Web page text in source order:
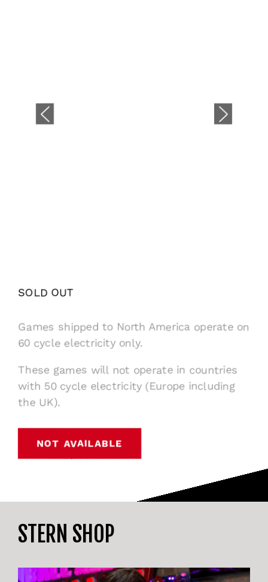
SOLD OUT
Games shipped to North America operate on
60 cycle electricity only.
These games will not operate in countries
with 50 cycle electricity (Europe including
the UK).
NOT AVAILABLE
STERN SHOP